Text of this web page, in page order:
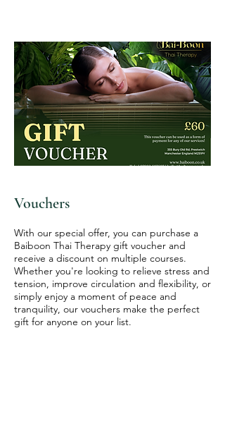
Vouchers
With our special offer, you can purchase a
Baiboon Thai Therapy gift voucher and
receive a discount on multiple courses.
Whether you're looking to relieve stress and
tension, improve circulation and flexibility, or
simply enjoy a moment of peace and
tranquility, our vouchers make the perfect
gift for anyone on your list.